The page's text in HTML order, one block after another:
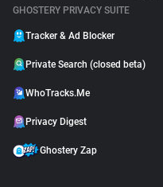
GHOSTERY PRIVACY SUITE
Tracker & Ad Blocker
Private Search (closed beta)
WhoTracks.Me
Privacy Digest
Ghostery Zap